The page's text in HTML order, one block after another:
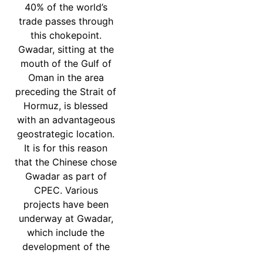
40% of the world’s
trade passes through
this chokepoint.
Gwadar, sitting at the
mouth of the Gulf of
Oman in the area
preceding the Strait of
Hormuz, is blessed
with an advantageous
geostrategic location.
It is for this reason
that the Chinese chose
Gwadar as part of
CPEC. Various
projects have been
underway at Gwadar,
which include the
development of the